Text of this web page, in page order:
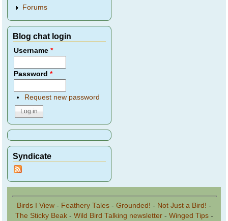
Forums
Blog chat login
Username*
Password*
Request new password
Syndicate
Birds I View - Feathery Tales - Grounded! - Not Just a Bird! -
The Sticky Beak- Wild Bird Talking newsletter- Winged Tips-